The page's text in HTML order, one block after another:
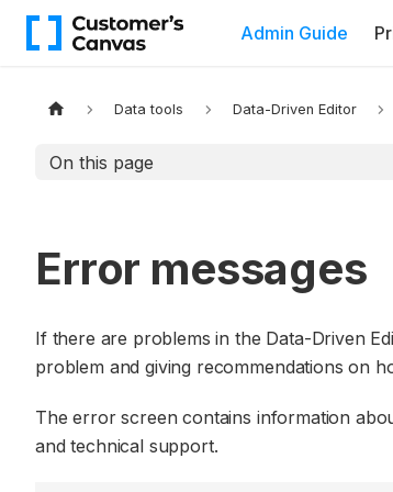
Admin Guide
Data tools Data-Driven Editor
On this page
Error messages
If there are problems in the Data-Driven
problem and giving recommendations on
The error screen contains information
and technical support.